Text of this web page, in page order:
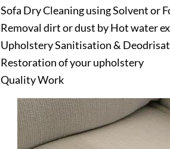
Sofa Dry Cleaning using Solvent or
Removal dirt or dust by Hot water
Upholstery Sanitisation &
Restoration of your upholstery
Quality Work